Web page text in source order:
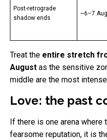
Post-retrograde
shadow ends
~6–7
Treat the entire stretch
August as the sensitive
middle are the most
Love: the past
If there is one arena where
fearsome reputation, it is